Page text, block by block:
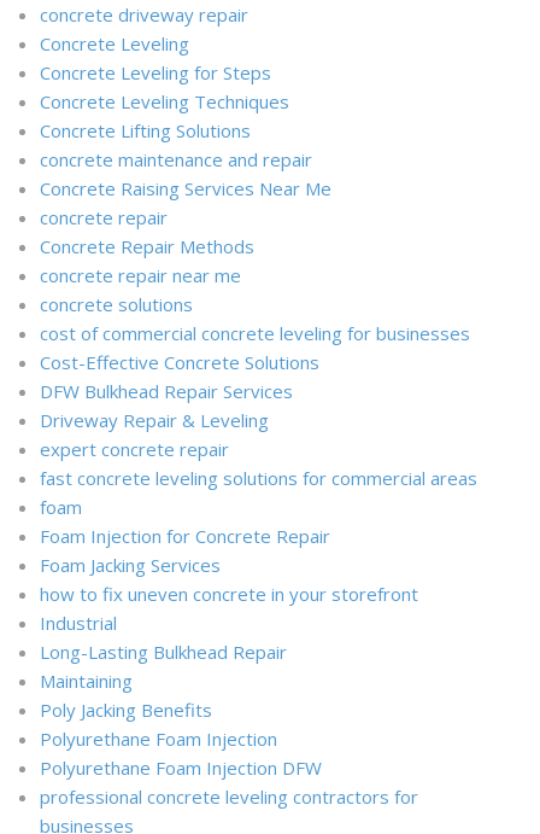
concrete driveway repair
Concrete Leveling
Concrete Leveling for Steps
Concrete Leveling Techniques
Concrete Lifting Solutions
concrete maintenance and repair
Concrete Raising Services Near Me
concrete repair
Concrete Repair Methods
concrete repair near me
concrete solutions
cost of commercial concrete leveling for businesses
Cost-Effective Concrete Solutions
DFW Bulkhead Repair Services
Driveway Repair & Leveling
expert concrete repair
fast concrete leveling solutions for commercial areas
foam
Foam Injection for Concrete Repair
Foam Jacking Services
how to fix uneven concrete in your storefront
Industrial
Long-Lasting Bulkhead Repair
Maintaining
Poly Jacking Benefits
Polyurethane Foam Injection
Polyurethane Foam Injection DFW
professional concrete leveling contractors for
businesses